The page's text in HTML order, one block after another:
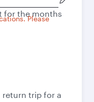
Please
for the months
return trip for a